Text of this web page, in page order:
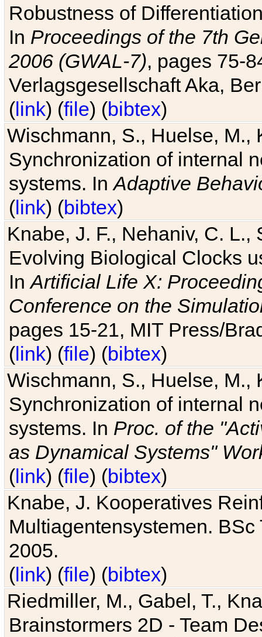
Robustness of
In Proceedings of the 7th
2006 (GWAL-7), pages 75-
Verlagsgesellschaft Aka,
(link) (file) (bibtex)
Wischmann, S., Huelse, M.,
Synchronization of internal
systems. InAdaptive
(link) (bibtex)
Knabe, J. F., Nehaniv, C. L.,
Evolving Biological Clocks
InArtificial Life X:
Conference on the
pages 15-21, MIT Press/
(link) (file) (bibtex)
Wischmann, S., Huelse, M.,
Synchronization of internal
systems. In Proc. of the
as Dynamical Systems"
(link) (file) (bibtex)
Knabe, J. Kooperatives
Multiagentensystemen.
2005.
(link) (file) (bibtex)
Riedmiller, M., Gabel, T.,
Brainstormers 2D - Team